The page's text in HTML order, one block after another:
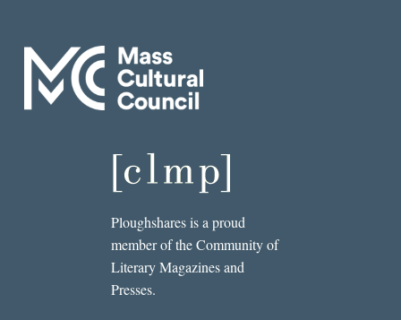
Ploughshares is a proud
member of the Community of
Literary Magazines and
Presses.